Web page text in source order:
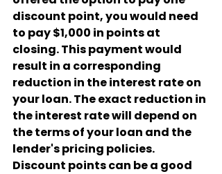
discount point, you would need
to pay $1,000 in points at
closing. This payment would
result in a corresponding
reduction in the interest rate on
your loan. The exact reduction in
the interest rate will depend on
the terms of your loan and the
lender's pricing policies.
Discount points can be a good